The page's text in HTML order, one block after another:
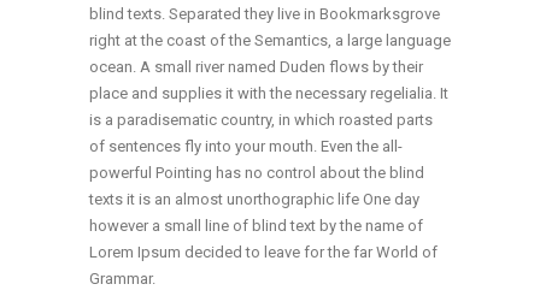
blind texts. Separated they live in Bookmarksgrove
right at the coast of the Semantics, a large language
ocean. A small river named Duden flows by their
place and supplies it with the necessary regelialia. It
is a paradisematic country, in which roasted parts
of sentences fly into your mouth. Even the all-
powerful Pointing has no control about the blind
texts it is an almost unorthographic life One day
however a small line of blind text by the name of
Lorem Ipsum decided to leave for the far World of
Grammar.